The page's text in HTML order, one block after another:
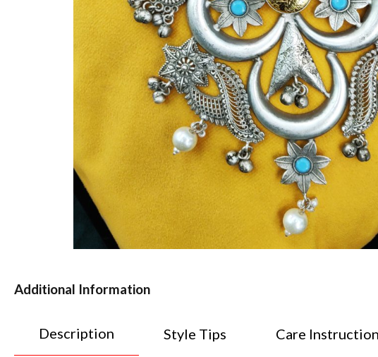
Additional Information
Description Style Tips Care